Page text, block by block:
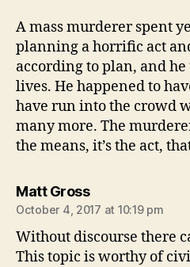
A mass murderer spent
planning a horrific act
according to plan, and
lives. He happened to
have run into the crowd
many more. The
the means, it’s the act,
Matt Grosssays:
October 4, 2017 at 10:19 pm
Without discourse there
This topic is worthy of